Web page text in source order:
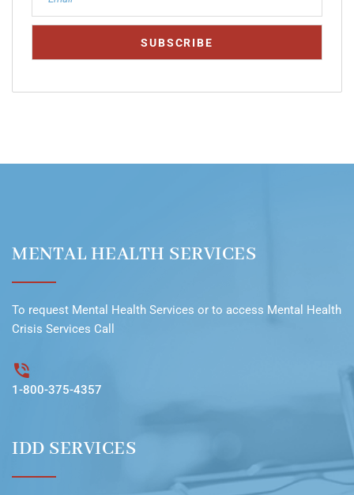
MENTAL HEALTH SERVICES
To request Mental Health Services or to access Mental Health
Crisis Services Call
1-800-375-4357
IDD SERVICES